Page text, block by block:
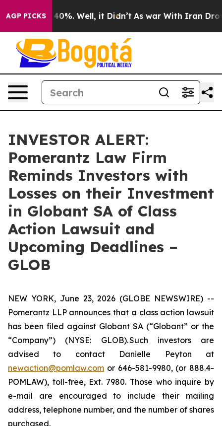
AGP PICKS40%. Well, it Didn’t As war With Iran Drove
INVESTOR ALERT:
Pomerantz Law Firm
Reminds Investors with
Losses on their Investment
in Globant SA of Class
Action Lawsuit and
Upcoming Deadlines –
GLOB
NEW YORK, June 23, 2026 (GLOBE NEWSWIRE) --
Pomerantz LLP announces that a class action lawsuit
has been filed against Globant SA (“Globant” or the
“Company”) (NYSE: GLOB). Such investors are
advised to contact Danielle Peyton at
newaction@pomlaw.com or 646-581-9980, (or 888.4-
POMLAW), toll-free, Ext. 7980. Those who inquire by
e-mail are encouraged to include their mailing
address, telephone number, and the number of shares
purchased.